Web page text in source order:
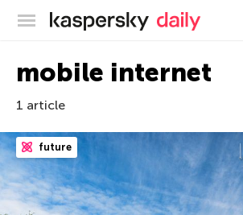
Kaspersky
mobile internet
1 article
future